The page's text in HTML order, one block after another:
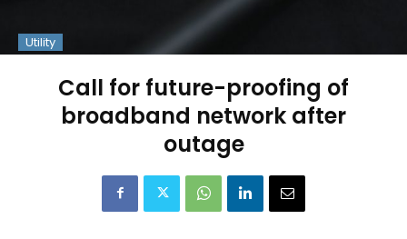
Utility
Call for future-proofing of
broadband network after
outage